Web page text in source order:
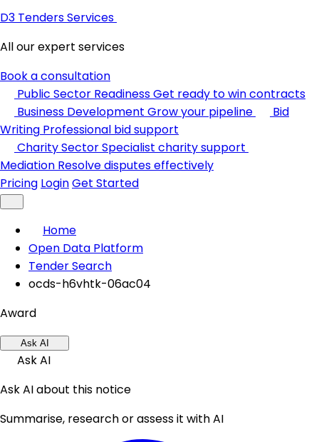
D3 Tenders Services
All our expert services
Book a consultation
Public Sector ReadinessGet ready to win contracts
Business Development Grow your pipeline
Bid
Writing Professional bid support
Charity SectorSpecialist charity support
Mediation Resolve disputes effectively
Pricing LoginGet Started
Home
Open Data Platform
Tender Search
ocds-h6vhtk-06ac04
Award
Ask AI
Ask AI
Ask AI about this notice
Summarise, research or assess it with AI